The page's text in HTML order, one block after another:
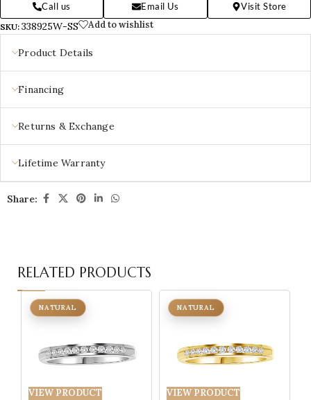
Call us Email Us Visit Store
SKU: 338925W-SS Add to wishlist
Product Details
Financing
Returns & Exchange
Lifetime Warranty
Share:
RELATED PRODUCTS
VIEW PRODUCT
NATURAL
VIEW PRODUCT
NATURAL